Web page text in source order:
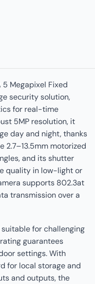
Megapixel Fixed
security solution,
for real-time
5MP resolution, it
day and night, thanks
2.7–13.5mm motorized
and its shutter
quality in low-light or
supports 802.3at
transmission over a
for challenging
guarantees
settings. With
for local storage and
and outputs, the